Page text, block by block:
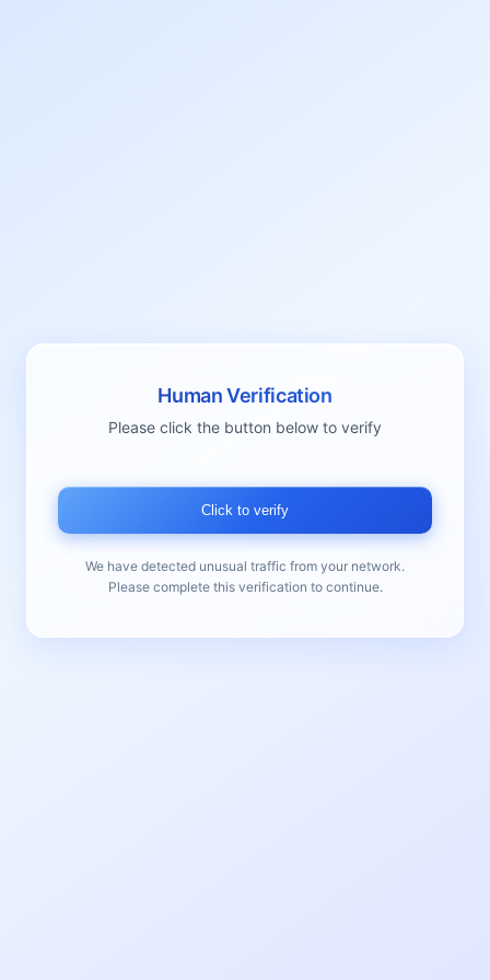
Human Verification
Please click the button below to verify
Click to verify
We have detected unusual traffic from your network.
Please complete this verification to continue.